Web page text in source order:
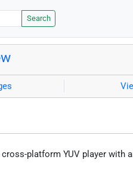
Search
cross-platform YUV player with